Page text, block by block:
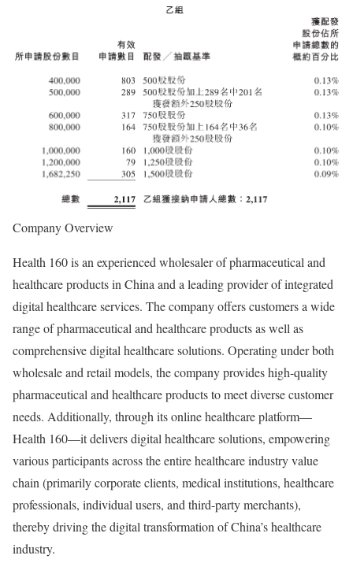
Company Overview
Health 160 is an experienced wholesaler of pharmaceutical and
healthcare products in China and a leading provider of integrated
digital healthcare services. The company offers customers a wide
range of pharmaceutical and healthcare products as well as
comprehensive digital healthcare solutions. Operating under both
wholesale and retail models, the company provides high-quality
pharmaceutical and healthcare products to meet diverse customer
needs. Additionally, through its online healthcare platform—
Health 160—it delivers digital healthcare solutions, empowering
various participants across the entire healthcare industry value
chain (primarily corporate clients, medical institutions, healthcare
professionals, individual users, and third-party merchants),
thereby driving the digital transformation of China’s healthcare
industry.